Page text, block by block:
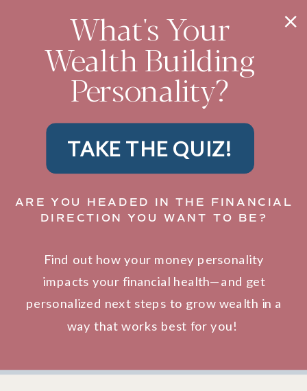
What's Your
Wealth Building
Personality?
TAKE THE QUIZ!
Find out how your money personality
impacts your financial health—and get
personalized next steps to grow wealth in a
way that works best for you!
ARE YOU HEADED IN THE FINANCIAL
DIRECTION YOU WANT TO BE?